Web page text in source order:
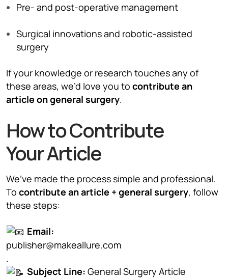
Pre- and post-operative management
Surgical innovations and robotic-assisted
surgery
If your knowledge or research touches any of
these areas, we’d love you to contribute an
article on general surgery.
How to Contribute
Your Article
We’ve made the process simple and professional.
To contribute an article + general surgery, follow
these steps:
Email:
publisher@makeallure.com
.
Subject Line: General Surgery Article